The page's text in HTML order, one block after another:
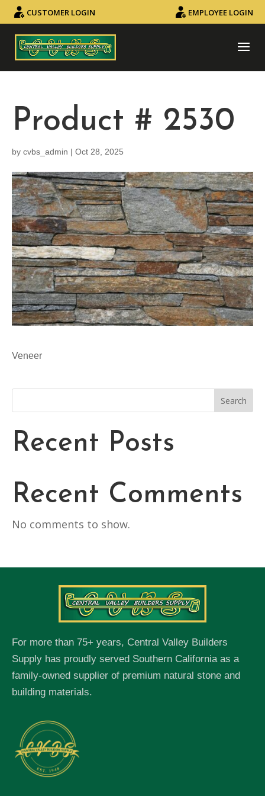
CUSTOMER LOGIN EMPLOYEE LOGIN
Product # 2530
by cvbs_admin | Oct 28, 2025
Veneer
Search
Recent Posts
Recent Comments
No comments to show.
For more than 75+ years, Central Valley Builders
Supply has proudly served Southern California as a
family-owned supplier of premium natural stone and
building materials.